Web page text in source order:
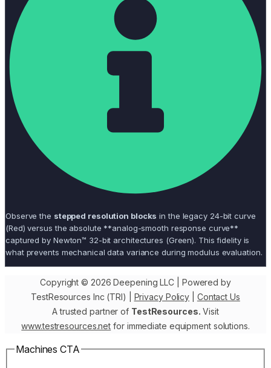
Observe the stepped resolution blocks in the legacy 24-bit curve
(Red) versus the absolute **analog-smooth response curve**
captured by Newton™ 32-bit architectures (Green). This fidelity is
what prevents mechanical data variance during modulus evaluation.
Copyright © 2026 Deepening LLC | Powered by
TestResources Inc (TRI) | Privacy Policy
Contact Us
A trusted partner of TestResources. Visit
www.testresources.net for immediate equipment solutions.
Machines CTA